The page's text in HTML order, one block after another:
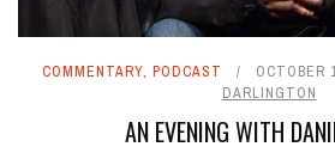
COMMENTARY, PODCAST OCTOBER
DARLINGTON
AN EVENING WITH